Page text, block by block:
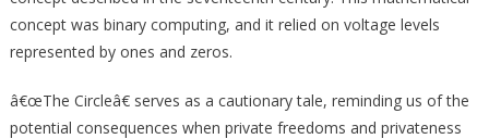
concept was binary computing, and it relied on voltage levels
represented by ones and zeros.
â€œThe Circleâ€ serves as a cautionary tale, reminding us of the
potential consequences when private freedoms and privateness